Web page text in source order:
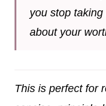
you stop
about your
This is perfect for